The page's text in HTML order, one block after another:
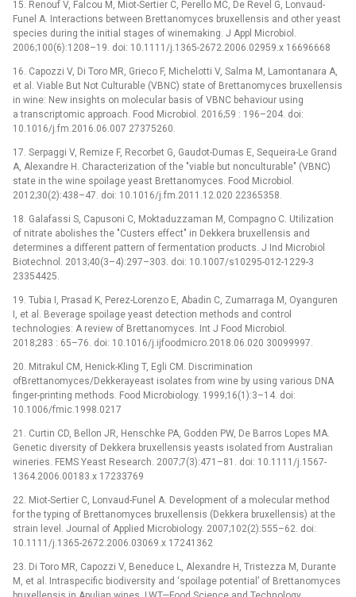
15. Renouf V, Falcou M, Miot-Sertier C, Perello MC, De Revel G, Lonvaud-
Funel A. Interactions between Brettanomyces bruxellensis and other yeast
species during the initial stages of winemaking. J Appl Microbiol.
2006;100(6):1208–19. doi: 10.1111/j.1365-2672.2006.02959.x 16696668
16. Capozzi V, Di Toro MR, Grieco F, Michelotti V, Salma M, Lamontanara A,
et al. Viable But Not Culturable (VBNC) state of Brettanomyces bruxellensis
in wine: New insights on molecular basis of VBNC behaviour using
a transcriptomic approach. Food Microbiol. 2016;59 : 196–204. doi:
10.1016/j.fm.2016.06.007 27375260.
17. Serpaggi V, Remize F, Recorbet G, Gaudot-Dumas E, Sequeira-Le Grand
A, Alexandre H. Characterization of the "viable but nonculturable" (VBNC)
state in the wine spoilage yeast Brettanomyces. Food Microbiol.
2012;30(2):438–47. doi: 10.1016/j.fm.2011.12.020 22365358.
18. Galafassi S, Capusoni C, Moktaduzzaman M, Compagno C. Utilization
of nitrate abolishes the "Custers effect" in Dekkera bruxellensis and
determines a different pattern of fermentation products. J Ind Microbiol
Biotechnol. 2013;40(3–4):297–303. doi: 10.1007/s10295-012-1229-3
23354425.
19. Tubia I, Prasad K, Perez-Lorenzo E, Abadin C, Zumarraga M, Oyanguren
I, et al. Beverage spoilage yeast detection methods and control
technologies: A review of Brettanomyces. Int J Food Microbiol.
2018;283 : 65–76. doi: 10.1016/j.ijfoodmicro.2018.06.020 30099997.
20. Mitrakul CM, Henick-Kling T, Egli CM. Discrimination
ofBrettanomyces/Dekkerayeast isolates from wine by using various DNA
finger-printing methods. Food Microbiology. 1999;16(1):3–14. doi:
10.1006/fmic.1998.0217
21. Curtin CD, Bellon JR, Henschke PA, Godden PW, De Barros Lopes MA.
Genetic diversity of Dekkera bruxellensis yeasts isolated from Australian
wineries. FEMS Yeast Research. 2007;7(3):471–81. doi: 10.1111/j.1567-
1364.2006.00183.x 17233769
22. Miot-Sertier C, Lonvaud-Funel A. Development of a molecular method
for the typing of Brettanomyces bruxellensis (Dekkera bruxellensis) at the
strain level. Journal of Applied Microbiology. 2007;102(2):555–62. doi:
10.1111/j.1365-2672.2006.03069.x 17241362
23. Di Toro MR, Capozzi V, Beneduce L, Alexandre H, Tristezza M, Durante
M, et al. Intraspecific biodiversity and ‘spoilage potential’ of Brettanomyces